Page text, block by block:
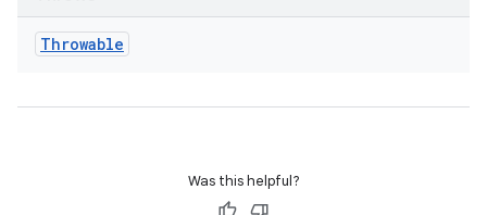
Throwable
Was this helpful?